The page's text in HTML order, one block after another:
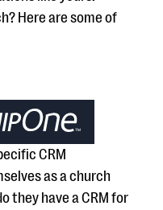
Here are some of
CRM
as a church
they have a CRM for